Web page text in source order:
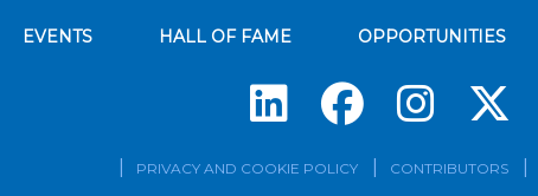
EVENTS HALL OF FAME OPPORTUNITIES
PRIVACY AND COOKIE POLICY CONTRIBUTORS